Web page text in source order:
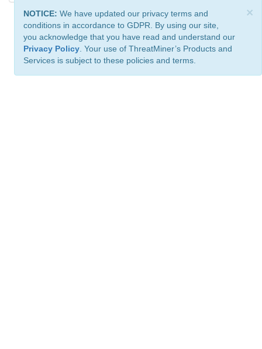
×
NOTICE: We have updated our privacy terms and
conditions in accordance to GDPR. By using our site,
you acknowledge that you have read and understand our
Privacy Policy . Your use of ThreatMiner’s Products and
Services is subject to these policies and terms.